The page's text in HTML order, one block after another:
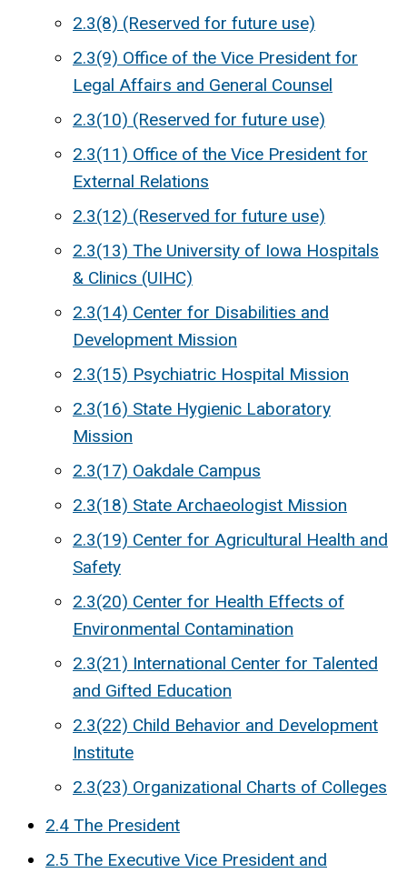
2.3(8) (Reserved for future use)
2.3(9) Office of the Vice President for
Legal Affairs and General Counsel
2.3(10) (Reserved for future use)
2.3(11) Office of the Vice President for
External Relations
2.3(12) (Reserved for future use)
2.3(13) The University of Iowa Hospitals
& Clinics (UIHC)
2.3(14) Center for Disabilities and
Development Mission
2.3(15) Psychiatric Hospital Mission
2.3(16) State Hygienic Laboratory
Mission
2.3(17) Oakdale Campus
2.3(18) State Archaeologist Mission
2.3(19) Center for Agricultural Health and
Safety
2.3(20) Center for Health Effects of
Environmental Contamination
2.3(21) International Center for Talented
and Gifted Education
2.3(22) Child Behavior and Development
Institute
2.3(23) Organizational Charts of Colleges
2.4 The President
2.5 The Executive Vice President and